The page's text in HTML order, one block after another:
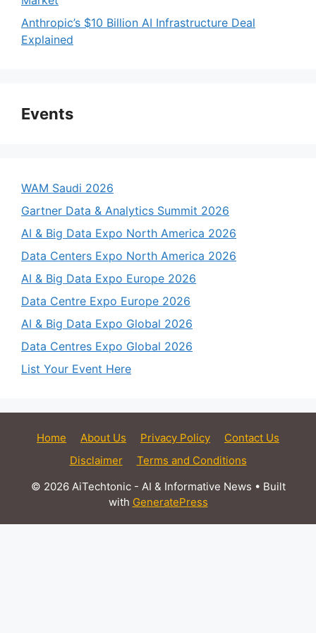
d
Anthropic’s $10 Billion AI Infrastructure Deal
Explained
Events
WAM Saudi 2026
Gartner Data & Analytics Summit 2026
AI & Big Data Expo North America 2026
Data Centers Expo North America 2026
AI & Big Data Expo Europe 2026
Data Centre Expo Europe 2026
AI & Big Data Expo Global 2026
Data Centres Expo Global 2026
List Your Event Here
Home About Us Privacy Policy
Contact Us
Disclaimer
Terms and Conditions
© 2026 AiTechtonic - AI & Informative News • Built
with GeneratePress